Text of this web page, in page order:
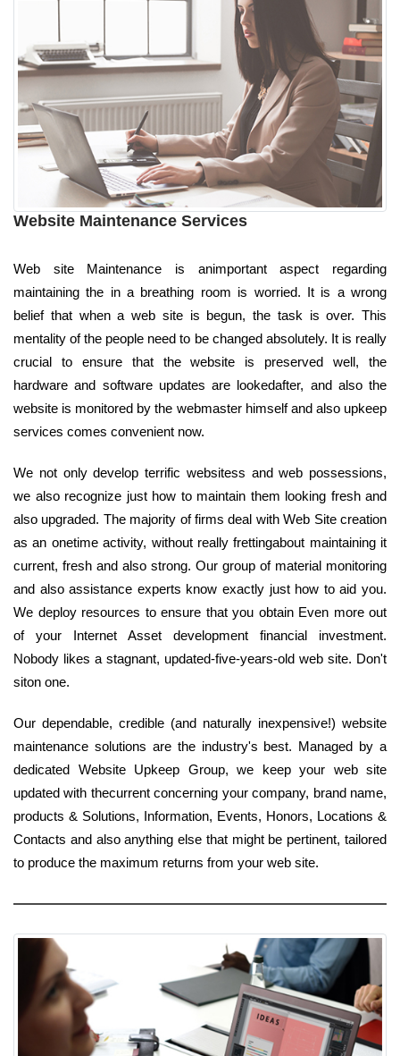
Website Maintenance Services
Web site Maintenance is animportant aspect regarding
maintaining the in a breathing room is worried. It is a wrong
belief that when a web site is begun, the task is over. This
mentality of the people need to be changed absolutely. It is really
crucial to ensure that the website is preserved well, the
hardware and software updates are lookedafter, and also the
website is monitored by the webmaster himself and also upkeep
services comes convenient now.
We not only develop terrific websitess and web possessions,
we also recognize just how to maintain them looking fresh and
also upgraded. The majority of firms deal with Web Site creation
as an onetime activity, without really frettingabout maintaining it
current, fresh and also strong. Our group of material monitoring
and also assistance experts know exactly just how to aid you.
We deploy resources to ensure that you obtain Even more out
of your Internet Asset development financial investment.
Nobody likes a stagnant, updated-five-years-old web site. Don't
siton one.
Our dependable, credible (and naturally inexpensive!) website
maintenance solutions are the industry's best. Managed by a
dedicated Website Upkeep Group, we keep your web site
updated with thecurrent concerning your company, brand name,
products & Solutions, Information, Events, Honors, Locations &
Contacts and also anything else that might be pertinent, tailored
to produce the maximum returns from your web site.